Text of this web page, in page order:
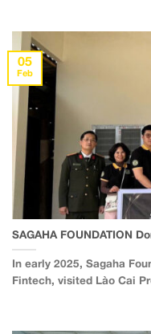
SAGAHA FOUNDATION
In early 2025, Sagaha
Fintech, visited Lào Cai
05
Feb